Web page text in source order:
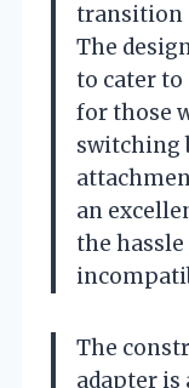
transition
The
to cater
for those
switching
an
the
The
adapter